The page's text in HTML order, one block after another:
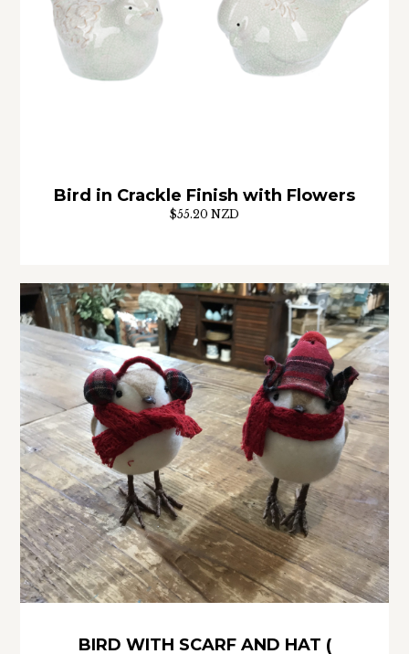
Bird in Crackle Finish with Flowers
$55.20 NZD
BIRD WITH SCARF AND HAT (